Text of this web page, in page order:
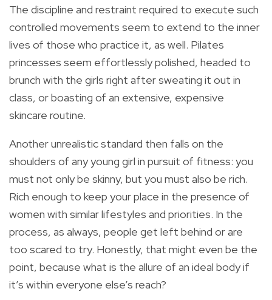
The discipline and restraint required to execute such
controlled movements seem to extend to the inner
lives of those who practice it, as well. Pilates
princesses seem effortlessly polished, headed to
brunch with the girls right after sweating it out in
class, or boasting of an extensive, expensive
skincare routine.
Another unrealistic standard then falls on the
shoulders of any young girl in pursuit of fitness: you
must not only be skinny, but you must also be rich.
Rich enough to keep your place in the presence of
women with similar lifestyles and priorities. In the
process, as always, people get left behind or are
too scared to try. Honestly, that might even be the
point, because what is the allure of an ideal body if
it’s within everyone else’s reach?